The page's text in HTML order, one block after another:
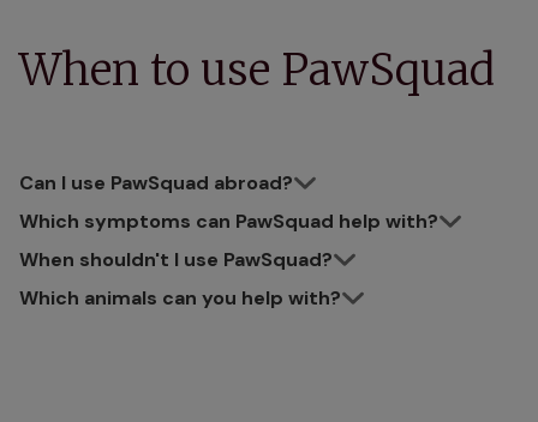
When to use PawSquad
Can I use PawSquad abroad?
Which symptoms can PawSquad help with?
When shouldn't I use PawSquad?
Which animals can you help with?